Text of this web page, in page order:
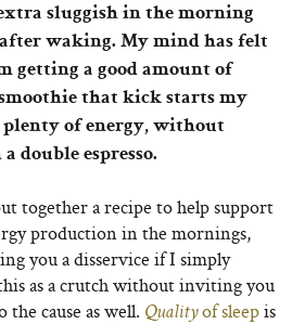
sluggish in the morning
waking. My mind has felt
getting a good amount of
that kick starts my
of energy, without
double espresso.
together a recipe to help support
production in the mornings,
you a disservice if I simply
as a crutch without inviting you
cause as well. Qualityof sleepis